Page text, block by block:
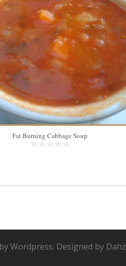
Fat Burning Cabbage Soup
Wordpress. Designed by Dahz